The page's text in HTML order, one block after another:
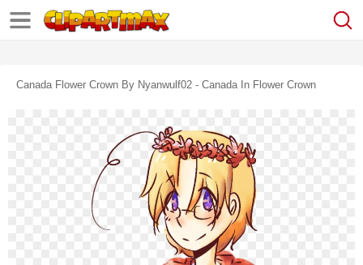
Canada Flower Crown By Nyanwulf02 - Canada In Flower Crown